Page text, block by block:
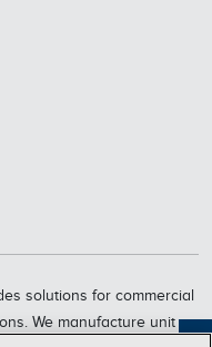
solutions for commercial
We manufacture unit